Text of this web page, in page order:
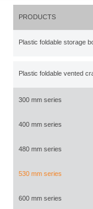
PRODUCTS
Plastic foldable storage
Plastic foldable vented
300 mm series
400 mm series
480 mm series
530 mm series
600 mm series